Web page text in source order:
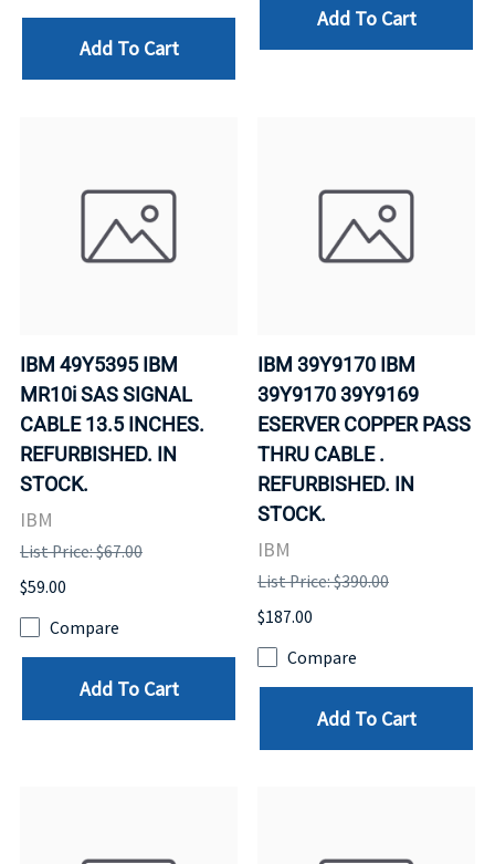
Add To Cart
Add To Cart
IBM 49Y5395 IBM
MR10i SAS SIGNAL
CABLE 13.5 INCHES.
REFURBISHED. IN
STOCK.
IBM
List Price: $67.00
$59.00
Compare
Add To Cart
IBM 39Y9170 IBM
39Y9170 39Y9169
ESERVER COPPER PASS
THRU CABLE .
REFURBISHED. IN
STOCK.
IBM
List Price: $390.00
$187.00
Compare
Add To Cart